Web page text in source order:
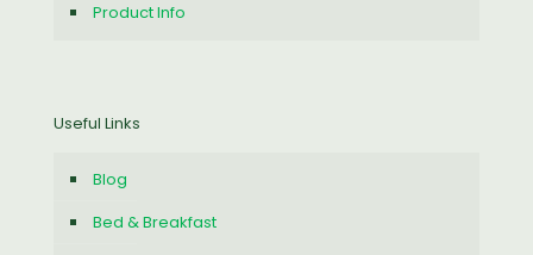
Product Info
Useful Links
Blog
Bed & Breakfast